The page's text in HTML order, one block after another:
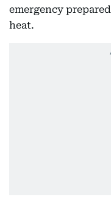
emergency
heat.